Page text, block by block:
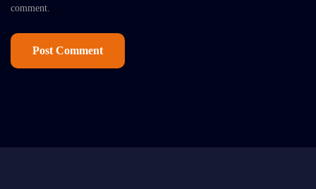
comment.